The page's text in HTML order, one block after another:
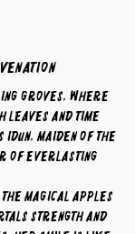
groves, where
leaves and time
maiden of the
of everlasting
magical apples
strength and